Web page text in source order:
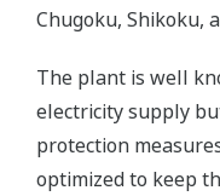
Chugoku, Shikoku,
The plant is well
electricity supply
protection
optimized to keep